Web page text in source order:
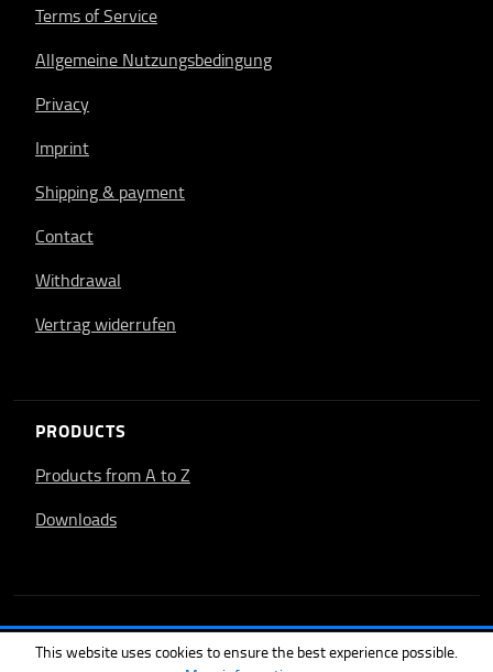
Terms of Service
Allgemeine Nutzungsbedingung
Privacy
Imprint
Shipping & payment
Contact
Withdrawal
Vertrag widerrufen
PRODUCTS
Products from A to Z
Downloads
This website uses cookies to ensure the best experience possible.